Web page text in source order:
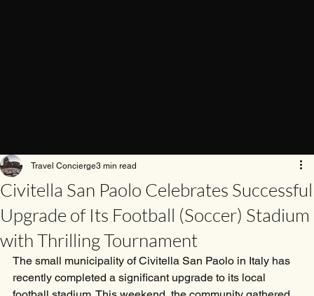
Civitella San Paolo Celebrates Successful
Upgrade of Its Football (Soccer) Stadium
with Thrilling Tournament
Travel Concierge3 min read
The small municipality of Civitella San Paolo in Italy has
recently completed a significant upgrade to its local